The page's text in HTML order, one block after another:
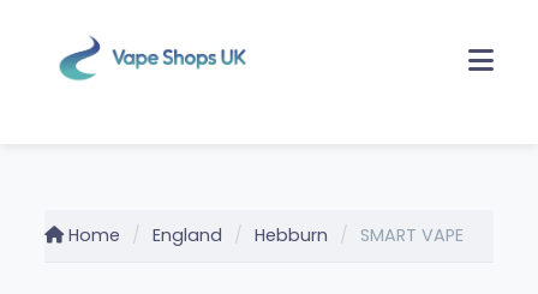
Home England Hebburn SMART VAPE